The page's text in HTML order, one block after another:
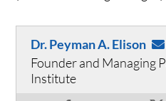
Dr. Peyman A. Elison
Founder and Managing
Institute